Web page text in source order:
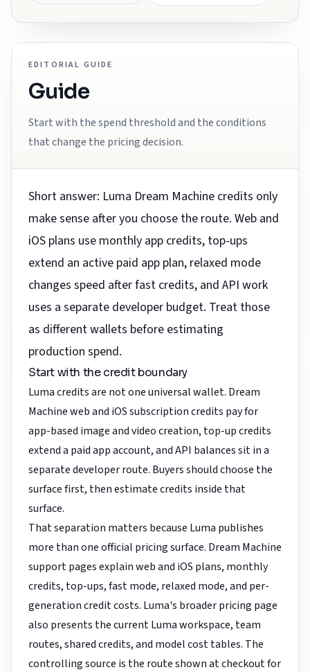
EDITORIAL GUIDE
Guide
Start with the spend threshold and the conditions
that change the pricing decision.
Short answer: Luma Dream Machine credits only
make sense after you choose the route. Web and
iOS plans use monthly app credits, top-ups
extend an active paid app plan, relaxed mode
changes speed after fast credits, and API work
uses a separate developer budget. Treat those
as different wallets before estimating
production spend.
Start with the credit boundary
Luma credits are not one universal wallet. Dream
Machine web and iOS subscription credits pay for
app-based image and video creation, top-up credits
extend a paid app account, and API balances sit in a
separate developer route. Buyers should choose the
surface first, then estimate credits inside that
surface.
That separation matters because Luma publishes
more than one official pricing surface. Dream Machine
support pages explain web and iOS plans, monthly
credits, top-ups, fast mode, relaxed mode, and per-
generation credit costs. Luma's broader pricing page
also presents the current Luma workspace, team
routes, shared credits, and model cost tables. The
controlling source is the route shown at checkout for